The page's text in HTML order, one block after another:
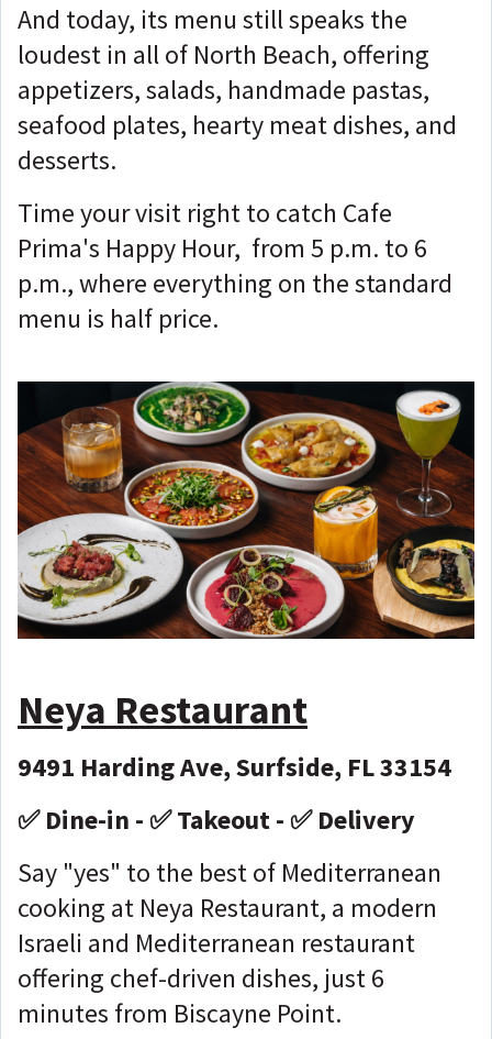
And today, its menu still speaks the
loudest in all of North Beach, offering
appetizers, salads, handmade pastas,
seafood plates, hearty meat dishes, and
desserts.
Time your visit right to catch Cafe
Prima's Happy Hour, from 5 p.m. to 6
p.m., where everything on the standard
menu is half price.
Neya Restaurant
9491 Harding Ave, Surfside, FL 33154
✅ Dine-in - ✅ Takeout - ✅ Delivery
Say "yes" to the best of Mediterranean
cooking at Neya Restaurant, a modern
Israeli and Mediterranean restaurant
offering chef-driven dishes, just 6
minutes from Biscayne Point.